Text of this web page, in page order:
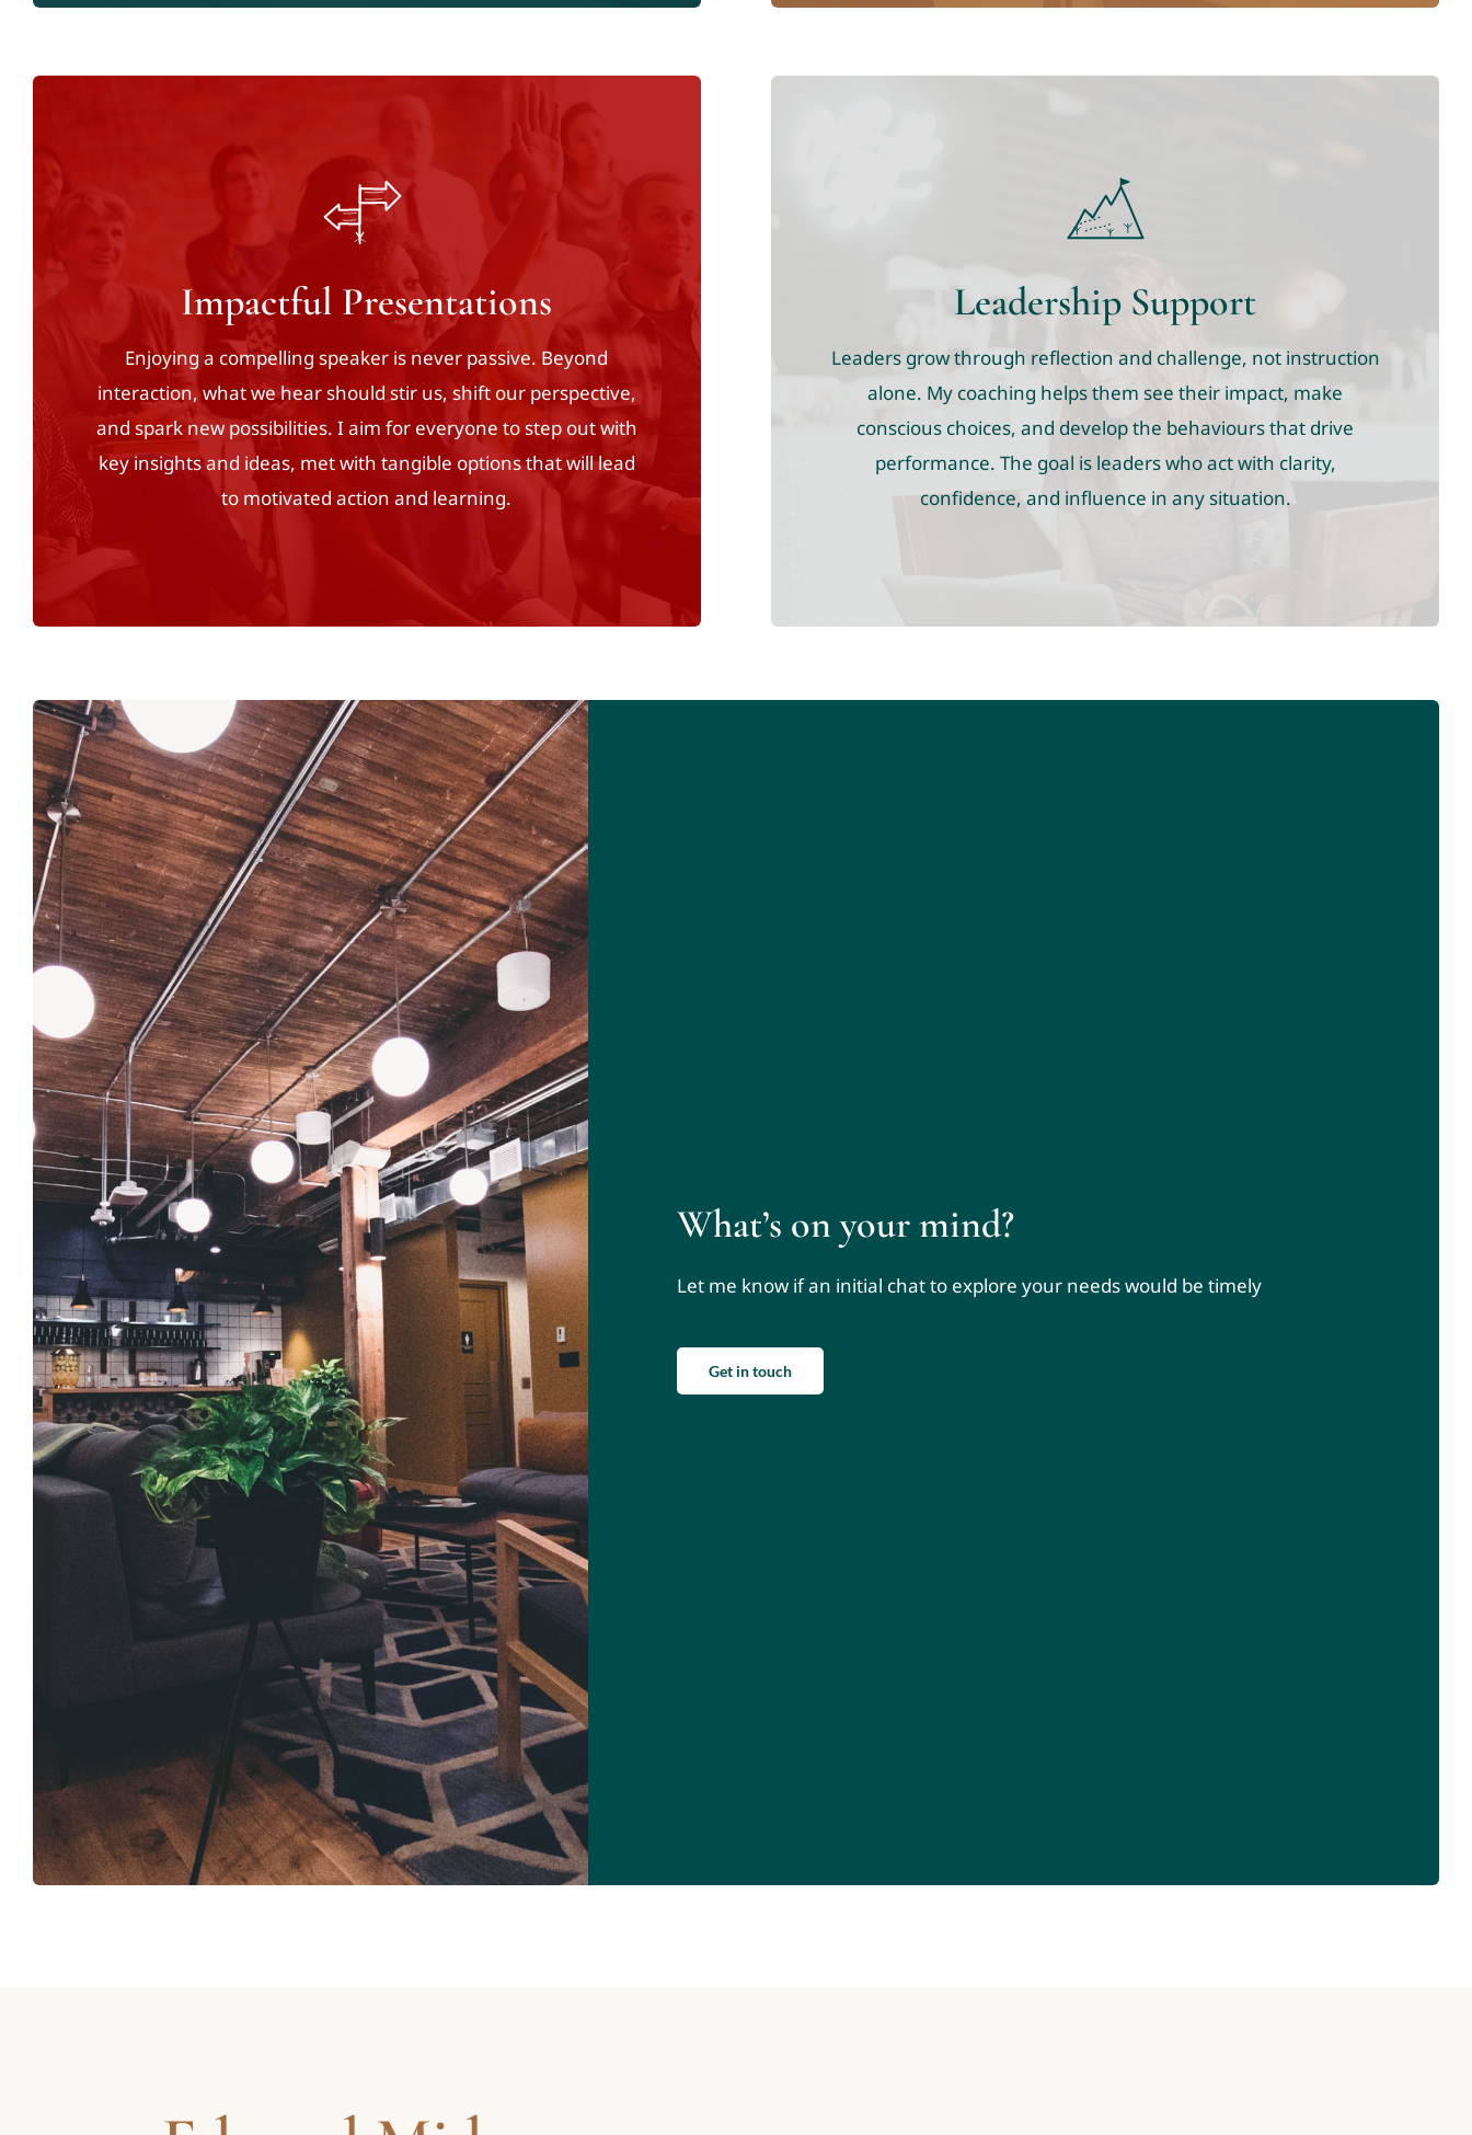
Impactful Presentations
Enjoying a compelling speaker is never passive. Beyond
interaction, what we hear should stir us, shift our perspective,
and spark new possibilities. I aim for everyone to step out with
key insights and ideas, met with tangible options that will lead
to motivated action and learning.
Leadership Support
Leaders grow through reflection and challenge, not instruction
alone. My coaching helps them see their impact, make
conscious choices, and develop the behaviours that drive
performance. The goal is leaders who act with clarity,
confidence, and influence in any situation.
What’s on your mind?
Let me know if an initial chat to explore your needs would be timely
Get in touch